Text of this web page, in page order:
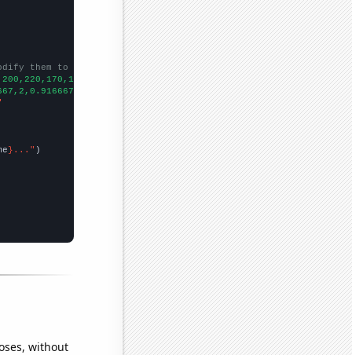
them to be any two sets of numbers
])
}..."
without